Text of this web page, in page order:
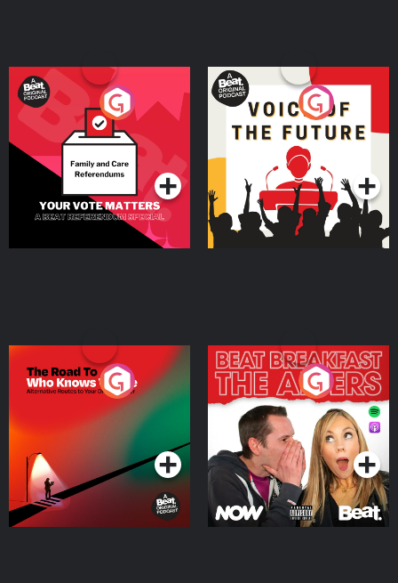
Your Vote Matters - A
Beat News Referendum
SpecialPodcast Series
Voice of the Future
Podcast Series
The Road To Who Knows
Where
Podcast Series
The Afters
Podcast Series